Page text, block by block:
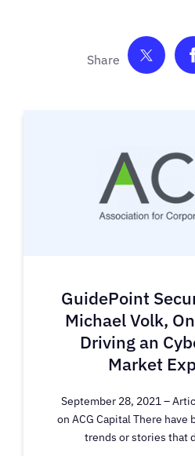
GuidePoint
Michael Volk,
Driving an
Market
September 28, 2021 –
on ACG Capital There
trends or stories that